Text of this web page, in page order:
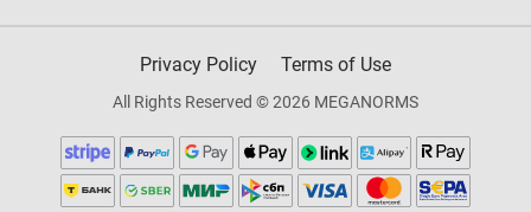
Privacy Policy Terms of Use
All Rights Reserved © 2026 MEGANORMS